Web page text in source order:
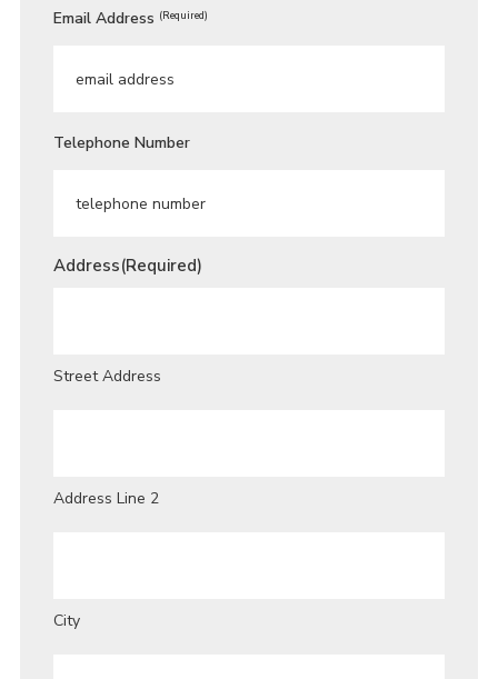
Email Address (Required)
Telephone Number
Address(Required)
Street Address
Address Line 2
City